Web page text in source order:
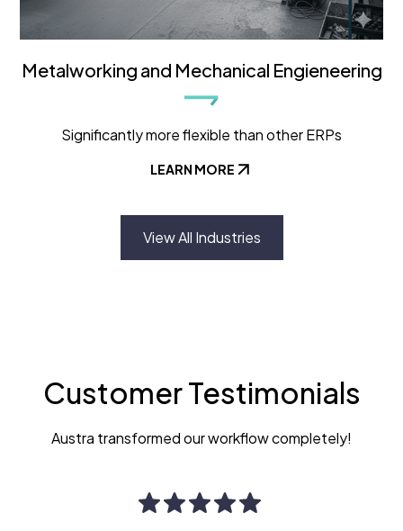
Metalworking and Mechanical Engieneering
Significantly more flexible than other ERPs
LEARN MORE
View All Industries
Customer Testimonials
Austra transformed our workflow completely!